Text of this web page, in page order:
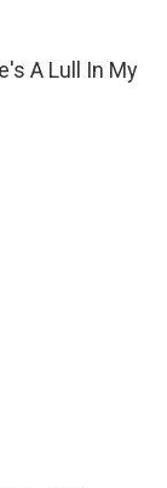
A Lull In My